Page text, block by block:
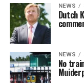
NEWS
Dutch
NEWS
No